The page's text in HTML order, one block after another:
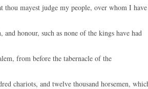
thou mayest judge my people, over whom I have
honour, such as none of the kings have had
from before the tabernacle of the
chariots, and twelve thousand horsemen,